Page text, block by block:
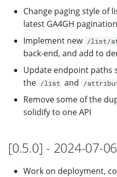
Change paging style of
latest GA4GH
Implement new /list/
back-end, and add to
Update endpoint paths
the /list and /
Remove some of the
solidify to one API
[0.5.0] - 2024-07-06
Work on deployment,